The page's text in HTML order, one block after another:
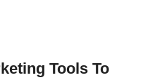
Tools To